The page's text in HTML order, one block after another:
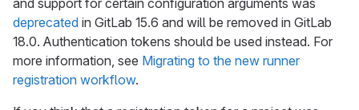
and support for certain configuration arguments was
deprecated in GitLab 15.6 and will be removed in GitLab
18.0. Authentication tokens should be used instead. For
more information, see Migrating to the new runner
registration workflow.